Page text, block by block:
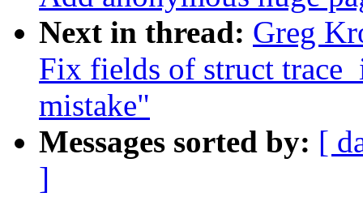
Next in thread: Greg
Fix fields of struct
mistake"
Messages sorted by: [
]